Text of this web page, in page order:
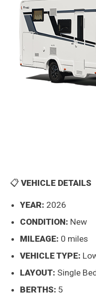
📋 VEHICLE DETAILS
YEAR: 2026
CONDITION: New
MILEAGE: 0 miles
VEHICLE TYPE:
LAYOUT: Single
BERTHS: 5